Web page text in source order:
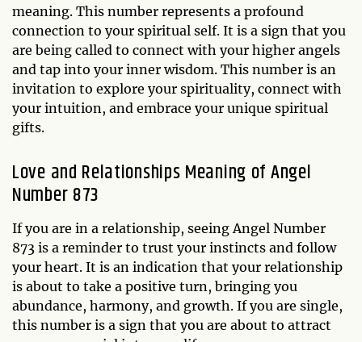
meaning. This number represents a profound
connection to your spiritual self. It is a sign that you
are being called to connect with your higher angels
and tap into your inner wisdom. This number is an
invitation to explore your spirituality, connect with
your intuition, and embrace your unique spiritual
gifts.
Love and Relationships Meaning of Angel
Number 873
If you are in a relationship, seeing Angel Number
873 is a reminder to trust your instincts and follow
your heart. It is an indication that your relationship
is about to take a positive turn, bringing you
abundance, harmony, and growth. If you are single,
this number is a sign that you are about to attract